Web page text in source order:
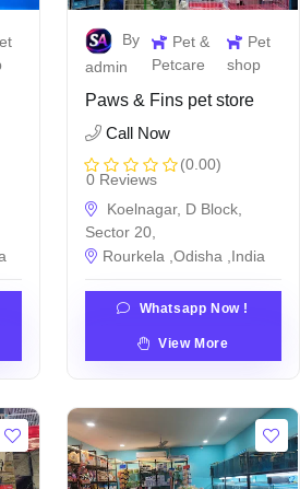
By
admin
Pet &
Petcare
Pet
shop
Paws & Fins pet store
Call Now
(0.00)
0 Reviews
Koelnagar, D Block,
Sector 20,
Rourkela ,Odisha ,India
Whatsapp Now !
View More